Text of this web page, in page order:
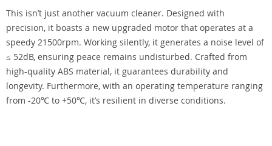
This isn’t just another vacuum cleaner. Designed with
precision, it boasts a new upgraded motor that operates at a
speedy 21500rpm. Working silently, it generates a noise level of
≤ 52dB, ensuring peace remains undisturbed. Crafted from
high-quality ABS material, it guarantees durability and
longevity. Furthermore, with an operating temperature ranging
from -20℃ to +50℃, it’s resilient in diverse conditions.